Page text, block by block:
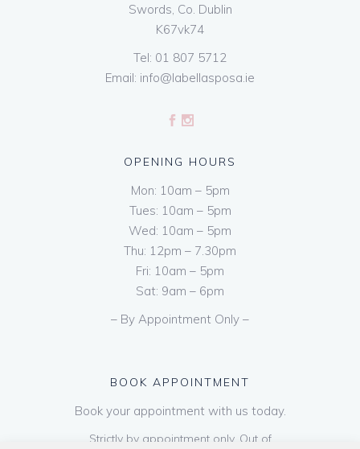
Swords, Co. Dublin
K67vk74
Tel: 01 807 5712
Email: info@labellasposa.ie
OPENING HOURS
Mon: 10am – 5pm
Tues: 10am – 5pm
Wed: 10am – 5pm
Thu: 12pm – 7.30pm
Fri: 10am – 5pm
Sat: 9am – 6pm
– By Appointment Only –
BOOK APPOINTMENT
Book your appointment with us today.
Strictly by appointment only. Out of